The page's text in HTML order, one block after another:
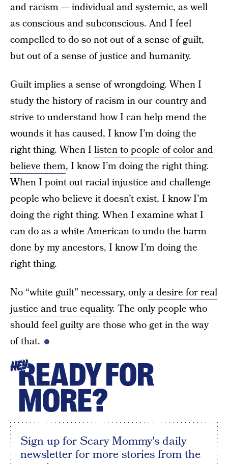
and racism — individual and systemic, as well
as conscious and subconscious. And I feel
compelled to do so not out of a sense of guilt,
but out of a sense of justice and humanity.
Guilt implies a sense of wrongdoing. When I
study the history of racism in our country and
strive to understand how I can help mend the
wounds it has caused, I know I’m doing the
right thing. When I listen to people of color and
believe them, I know I’m doing the right thing.
When I point out racial injustice and challenge
people who believe it doesn’t exist, I know I’m
doing the right thing. When I examine what I
can do as a white American to undo the harm
done by my ancestors, I know I’m doing the
right thing.
No “white guilt” necessary, onlya desire for real
justice and true equality. The only people who
should feel guilty are those who get in the way
of that.
HEYREADY FOR
MORE?
Sign up for Scary Mommy's daily
newsletter for more stories from the